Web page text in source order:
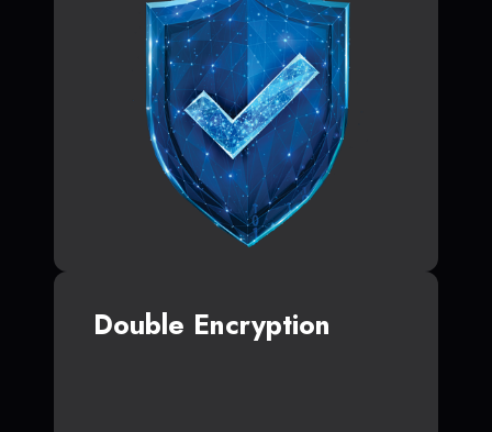
Double Encryption